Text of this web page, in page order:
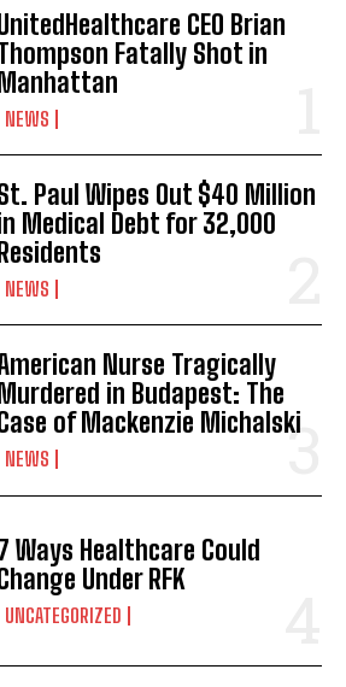
CEO Brian
Fatally Shot in
Manhattan
NEWS
Paul Wipes Out $40 Million
Medical Debt for 32,000
Residents
NEWS
Nurse Tragically
Murdered in Budapest: The
of Mackenzie Michalski
NEWS
Ways Healthcare Could
Under RFK
UNCATEGORIZED